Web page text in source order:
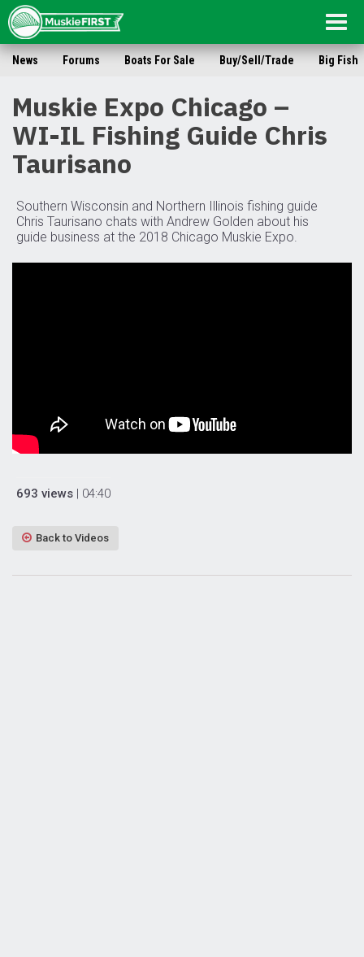
News Forums Boats For Sale Buy/Sell/Trade Big Fish
Muskie Expo Chicago –
WI-IL Fishing Guide Chris
Taurisano
Southern Wisconsin and Northern Illinois fishing guide
Chris Taurisano chats with Andrew Golden about his
guide business at the 2018 Chicago Muskie Expo.
693 views | 04:40
Back to Videos